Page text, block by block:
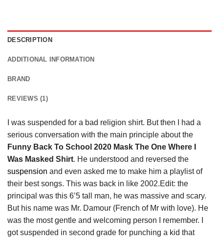
DESCRIPTION
ADDITIONAL INFORMATION
BRAND
REVIEWS (1)
I was suspended for a bad religion shirt. But then I had a
serious conversation with the main principle about the
Funny Back To School 2020 Mask The One Where I
Was Masked Shirt. He understood and reversed the
suspension and even asked me to make him a playlist of
their best songs. This was back in like 2002.Edit: the
principal was this 6’5 tall man, he was massive and scary.
But his name was Mr. Damour (French of Mr with love). He
was the most gentle and welcoming person I remember. I
got suspended in second grade for punching a kid that